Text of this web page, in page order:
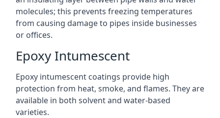
molecules; this prevents freezing temperatures
from causing damage to pipes inside businesses
or offices.
Epoxy Intumescent
Epoxy intumescent coatings provide high
protection from heat, smoke, and flames. They are
available in both solvent and water-based
varieties.